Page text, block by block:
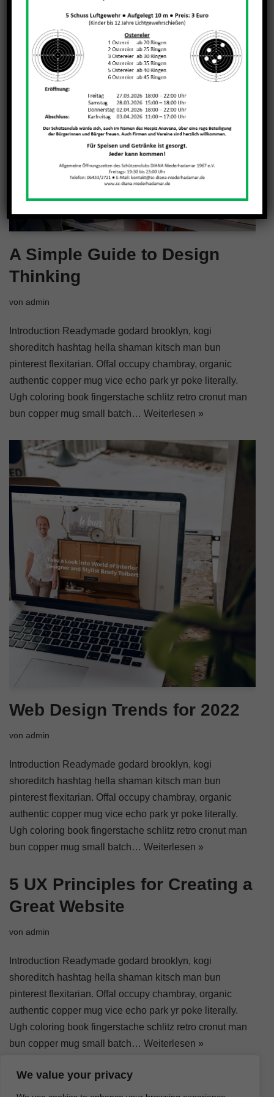
We value your privacy
A Simple Guide to Design
Thinking
von admin
Introduction Readymade godard brooklyn, kogi
shoreditch hashtag hella shaman kitsch man bun
pinterest flexitarian. Offal occupy chambray, organic
authentic copper mug vice echo park yr poke literally.
Ugh coloring book fingerstache schlitz retro cronut man
bun copper mug small batch… Weiterlesen »
Web Design Trends for 2022
von admin
Introduction Readymade godard brooklyn, kogi
shoreditch hashtag hella shaman kitsch man bun
pinterest flexitarian. Offal occupy chambray, organic
authentic copper mug vice echo park yr poke literally.
Ugh coloring book fingerstache schlitz retro cronut man
bun copper mug small batch… Weiterlesen »
5 UX Principles for Creating a
Great Website
von admin
Introduction Readymade godard brooklyn, kogi
shoreditch hashtag hella shaman kitsch man bun
pinterest flexitarian. Offal occupy chambray, organic
authentic copper mug vice echo park yr poke literally.
Ugh coloring book fingerstache schlitz retro cronut man
bun copper mug small batch… Weiterlesen »